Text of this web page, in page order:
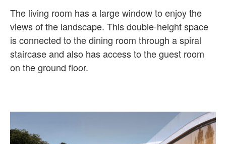
The living room has a large window to enjoy the
views of the landscape. This double-height space
is connected to the dining room through a spiral
staircase and also has access to the guest room
on the ground floor.